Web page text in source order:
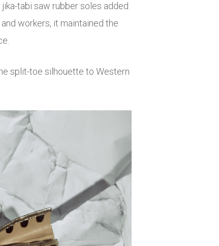
tabi saw rubber soles added
workers, it maintained the
split-toe silhouette to Western